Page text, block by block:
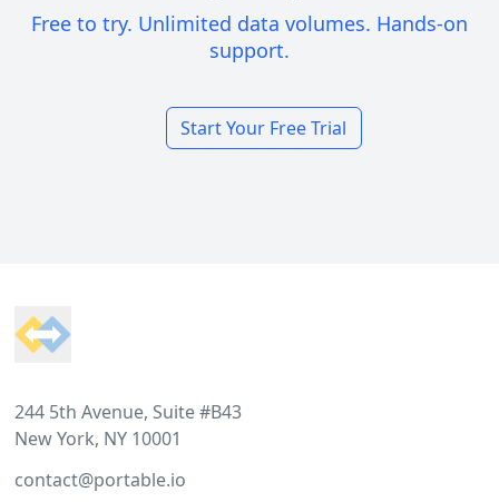
Free to try. Unlimited data volumes. Hands-on
support.
Start Your Free Trial
244 5th Avenue, Suite #B43
New York, NY 10001
contact@portable.io